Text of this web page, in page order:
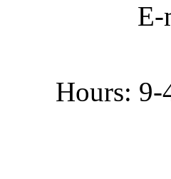
E-
Hours: 9-